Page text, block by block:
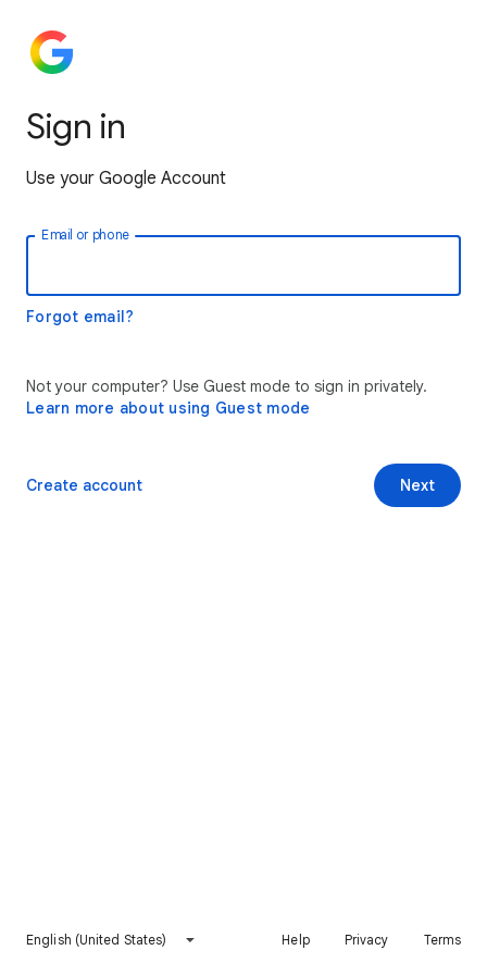
Sign in
Use your Google Account
Email or phone
Forgot email?
Not your computer? Use Guest mode to sign in privately.
Learn more about using Guest mode
Next
Create account
English (United States) Help Privacy Terms